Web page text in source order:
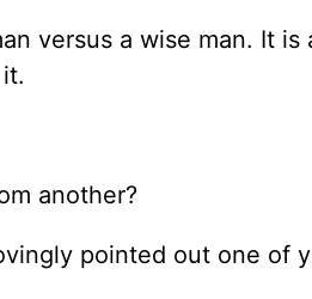
versus a wise man. It is
another?
pointed out one of